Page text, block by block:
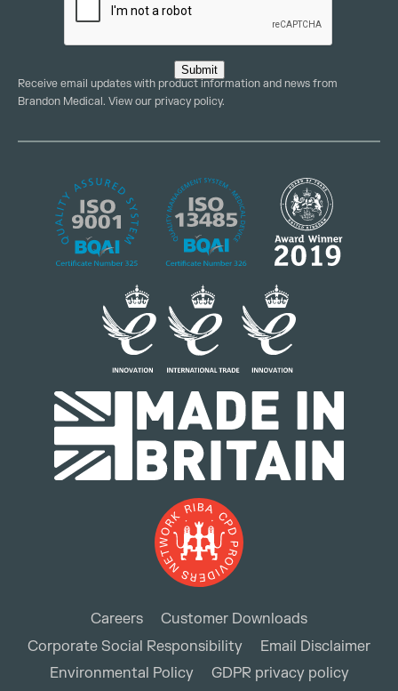
Submit
Receive email updates with product information and news from
Brandon Medical. View our privacy policy.
Careers
Customer Downloads
Corporate Social Responsibility
Email Disclaimer
Environmental Policy
GDPR privacy policy